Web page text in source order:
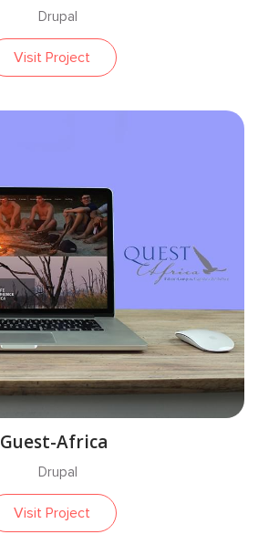
Drupal
Visit Project
Guest-Africa
Drupal
Visit Project